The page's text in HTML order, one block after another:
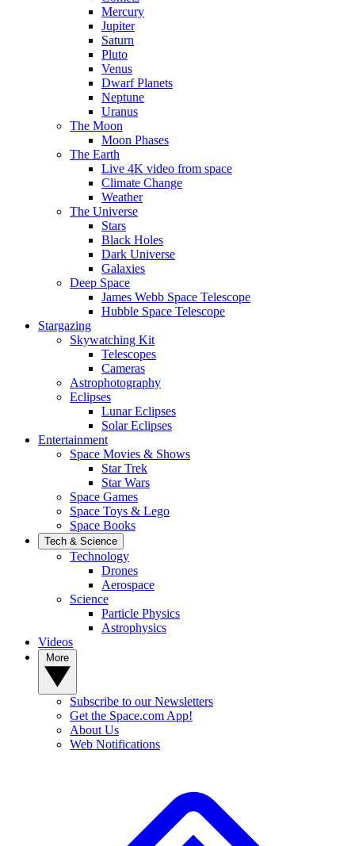
Mercury
Jupiter
Saturn
Pluto
Venus
Dwarf Planets
Neptune
Uranus
The Moon
Moon Phases
The Earth
Live 4K video from space
Climate Change
Weather
The Universe
Stars
Black Holes
Dark Universe
Galaxies
Deep Space
James Webb Space Telescope
Hubble Space Telescope
Stargazing
Skywatching Kit
Telescopes
Cameras
Astrophotography
Eclipses
Lunar Eclipses
Solar Eclipses
Entertainment
Space Movies & Shows
Star Trek
Star Wars
Space Games
Space Toys & Lego
Space Books
Tech & Science
Technology
Drones
Aerospace
Science
Particle Physics
Astrophysics
Videos
Subscribe to our Newsletters
Get the Space.com App!
About Us
Web Notifications